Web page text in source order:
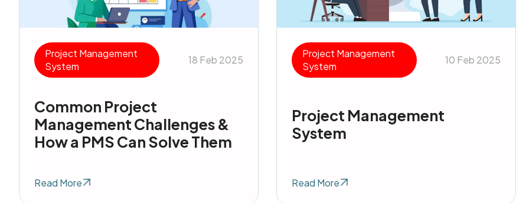
Project Management
System
18 Feb 2025
Common Project
Management Challenges &
How a PMS Can Solve Them
Read More
Project Management
System
10 Feb 2025
Project Management
System
Read More